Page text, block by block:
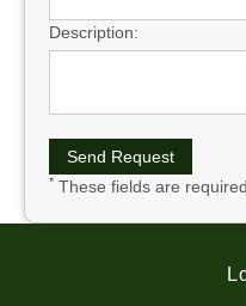
Description:
* These fields are